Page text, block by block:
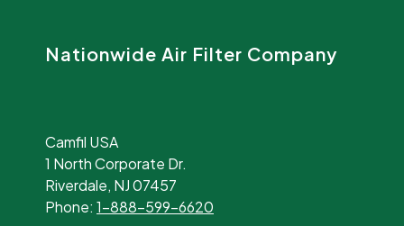
Nationwide Air Filter Company
Camfil USA
1 North Corporate Dr.
Riverdale, NJ 07457
Phone: 1-888-599-6620